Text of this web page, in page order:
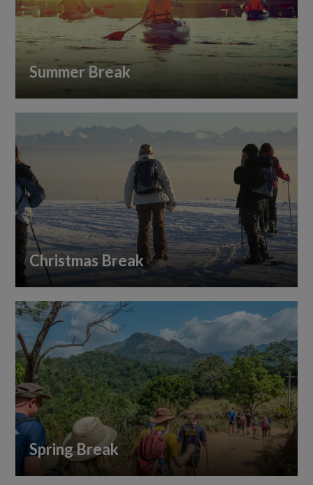
Summer Break
Christmas Break
Spring Break